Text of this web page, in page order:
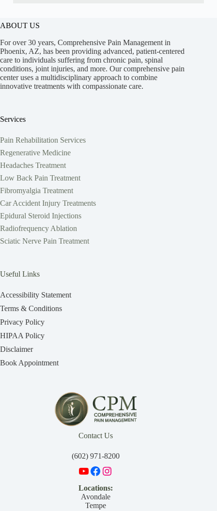
ABOUT US
For over 30 years, Comprehensive Pain Management in
Phoenix, AZ, has been providing advanced, patient-centered
care to individuals suffering from chronic pain, spinal
conditions, joint injuries, and more. Our comprehensive pain
center uses a multidisciplinary approach to combine
innovative treatments with compassionate care.
Services
Pain Rehabilitation Services
Regenerative Medicine
Headaches Treatment
Low Back Pain Treatment
Fibromyalgia Treatment
Car Accident Injury Treatments
Epidural Steroid Injections
Radiofrequency Ablation
Sciatic Nerve Pain Treatment
Useful Links
Accessibility Statement
Terms & Conditions
Privacy Policy
HIPAA Policy
Disclaimer
Book Appointment
Contact Us
(602) 971-8200
Locations:
Avondale
Tempe